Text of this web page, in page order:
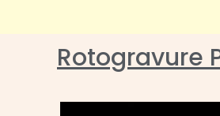
Rotogravure